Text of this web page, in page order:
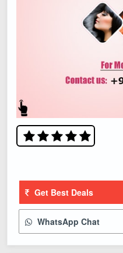
Get Best Deals
WhatsApp Chat